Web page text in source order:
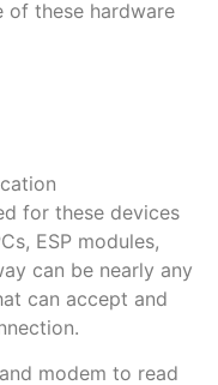
of these hardware
for these devices
ESP modules,
can be nearly any
can accept and
modem to read